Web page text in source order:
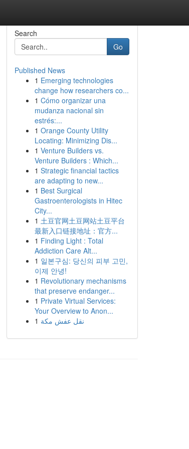
Search
Go
Published News
1 Emerging technologies
change how researchers co...
1 Cómo organizar una
mudanza nacional sin
estrés:...
1 Orange County Utility
Locating: Minimizing Dis...
1 Venture Builders vs.
Venture Builders : Which...
1 Strategic financial tactics
are adapting to new...
1 Best Surgical
Gastroenterologists in Hitec
City...
1 土豆官网土豆网站土豆平台
最新入口链接地址：官方...
1 Finding Light : Total
Addiction Care Alt...
1 일본구심: 당신의 피부 고민,
이제 안녕!
1 Revolutionary mechanisms
that preserve endanger...
1 Private Virtual Services:
Your Overview to Anon...
1 نقل عفش مكة